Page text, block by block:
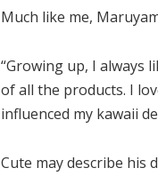
Much like me,
“Growing up, I always
of all the products. I
influenced my kawaii
Cute may describe his